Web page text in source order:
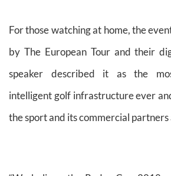
For those watching at home, the
by The European Tour and their
speaker described it as the
intelligent golf infrastructure ever
the sport and its commercial partners